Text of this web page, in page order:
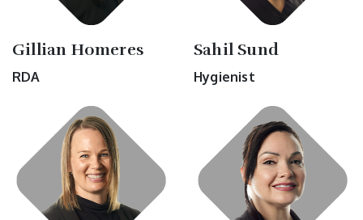
Gillian Homeres
RDA
Sahil Sund
Hygienist